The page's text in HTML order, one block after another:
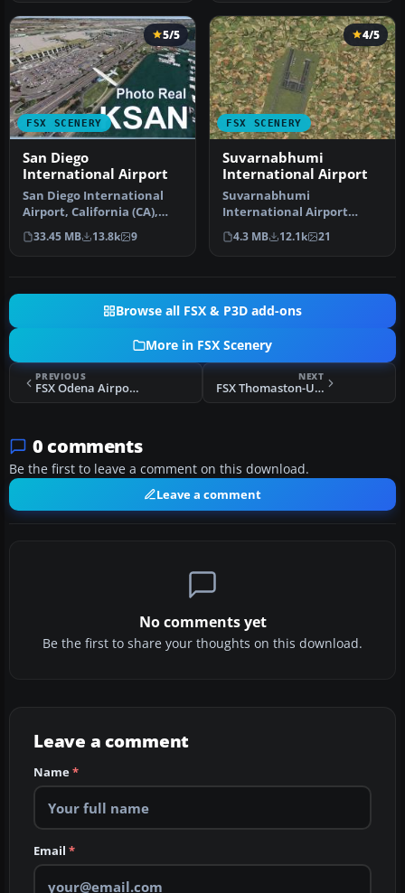
FSX SCENERY
5/5
San Diego
International Airport
San Diego International
Airport, California (CA),
USA. This photoreal
scenery…
33.45 MB 13.8k 9
FSX SCENERY
4/5
Suvarnabhumi
International Airport
Suvarnabhumi
International Airport
(VTBS), Bangkok, Thailand,
v1.1. Includes …
4.3 MB 12.1k 21
Browse all FSX & P3D add-ons
More in FSX Scenery
PREVIOUS
FSX Odena Airport Scenery
NEXT
FSX Thomaston-Upson County Airport Scenery Fix
0 comments
Be the first to leave a comment on this download.
Leave a comment
No comments yet
Be the first to share your thoughts on this download.
Leave a comment
Name*
Email *